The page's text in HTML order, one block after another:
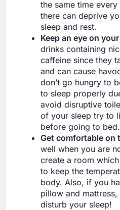
the same time
there can deprive
sleep and rest.
Keep an eye on
drinks containing
caffeine since they
and can cause
don’t go hungry to
to sleep properly
avoid disruptive
of your sleep try to
before going to bed.
Get comfortable on
well when you are
create a room
to keep the
body. Also, if you
pillow and
disturb your sleep!